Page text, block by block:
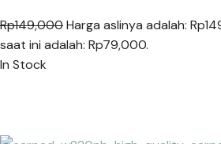
Rp149,000Harga aslinya adalah:
saat ini adalah: Rp79,000.
In Stock